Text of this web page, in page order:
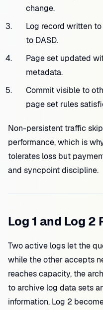
change.
Log record written
to DASD.
Page set updated
metadata.
Commit visible to
page set rules
Non-persistent traffic
performance, which is
tolerates loss but
and syncpoint discipline.
Log 1 and Log 2
Two active logs let the
while the other accepts
reaches capacity, the
to archive log data sets
information. Log 2